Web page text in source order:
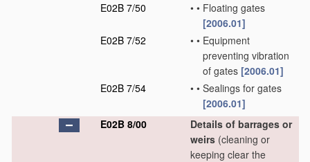
E02B 7/50
• • Floating gates
[2006.01]
E02B 7/52
• • Equipment
preventing vibration
of gates [2006.01]
E02B 7/54
• • Sealings for gates
[2006.01]
E02B 8/00
Details of barrages or
weirs (cleaning or
keeping clear the